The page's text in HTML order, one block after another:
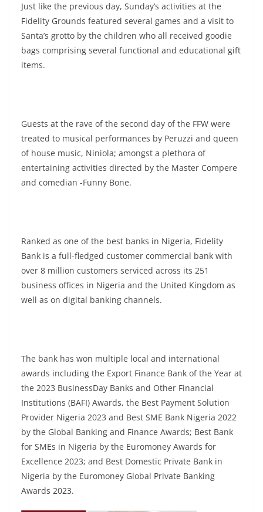
Just like the previous day, Sunday’s activities at the
Fidelity Grounds featured several games and a visit to
Santa’s grotto by the children who all received goodie
bags comprising several functional and educational gift
items.
Guests at the rave of the second day of the FFW were
treated to musical performances by Peruzzi and queen
of house music, Niniola; amongst a plethora of
entertaining activities directed by the Master Compere
and comedian -Funny Bone.
Ranked as one of the best banks in Nigeria, Fidelity
Bank is a full-fledged customer commercial bank with
over 8 million customers serviced across its 251
business offices in Nigeria and the United Kingdom as
well as on digital banking channels.
The bank has won multiple local and international
awards including the Export Finance Bank of the Year at
the 2023 BusinessDay Banks and Other Financial
Institutions (BAFI) Awards, the Best Payment Solution
Provider Nigeria 2023 and Best SME Bank Nigeria 2022
by the Global Banking and Finance Awards; Best Bank
for SMEs in Nigeria by the Euromoney Awards for
Excellence 2023; and Best Domestic Private Bank in
Nigeria by the Euromoney Global Private Banking
Awards 2023.